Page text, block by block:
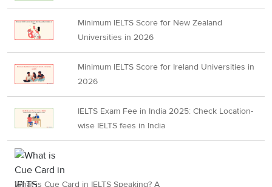
Minimum IELTS Score for New Zealand
Universities in 2026
Minimum IELTS Score for Ireland Universities in
2026
IELTS Exam Fee in India 2025: Check Location-
wise IELTS fees in India
What is Cue Card in IELTS Speaking? A